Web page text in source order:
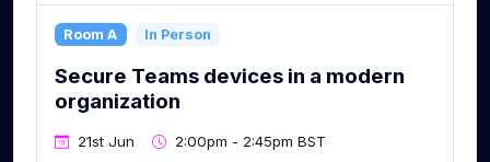
Room A In Person
Secure Teams devices in a modern
organization
21st Jun 2:00pm - 2:45pm BST